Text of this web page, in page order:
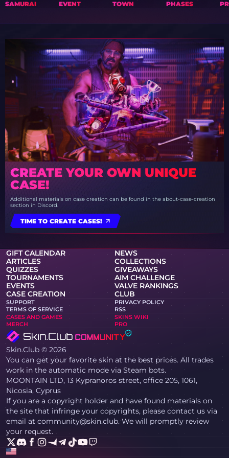
SAMURAI
EVENT
TOWN
PHASES
CREATE YOUR OWN UNIQUE
CASE!
Additional materials on case creation can be found in the about-case-creation
section in Discord.
TIME TO CREATE CASES!
GIFT CALENDAR
NEWS
ARTICLES
COLLECTIONS
QUIZZES
GIVEAWAYS
TOURNAMENTS
AIM CHALLENGE
EVENTS
VALVE RANKINGS
CASE CREATION
CLUB
SUPPORT
PRIVACY POLICY
TERMS OF SERVICE
RSS
CASES AND GAMES
SKINS WIKI
MERCH
PRO
Skin.Club © 2026
You can get your favorite skin at the best prices. All trades
work in the automatic mode via Steam bots.
MOONTAIN LTD, 13 Kypranoros street, office 205, 1061,
Nicosia, Cyprus
If you are a copyright holder and have found materials on
the site that infringe your copyrights, please contact us via
email at community@skin.club. We will promptly review
your request.